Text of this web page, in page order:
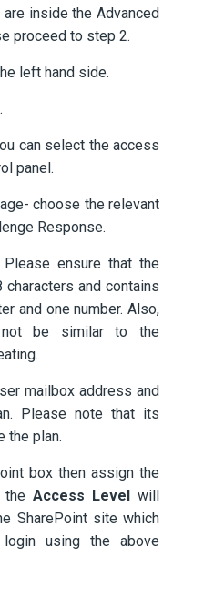
are inside the Advanced
proceed to step 2.
left hand side.
can select the access
panel.
choose the relevant
Response.
ensure that the
and contains
and one number. Also,
be similar to the
mailbox address and
Please note that its
the plan.
box then assign the
theAccess Level will
SharePoint site which
using the above